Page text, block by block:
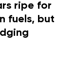
ripe for
fuels, but